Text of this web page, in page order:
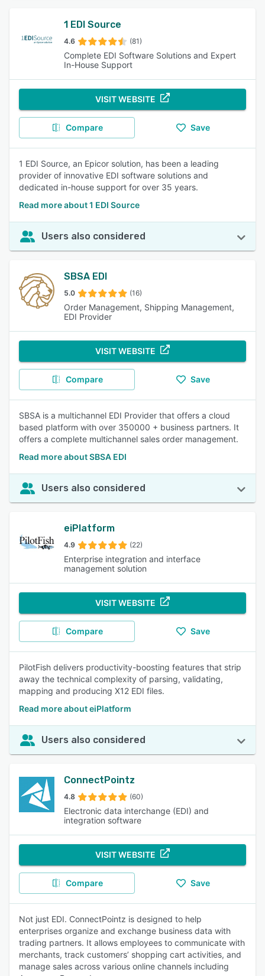
1 EDI Source
4.6 (81)
Complete EDI Software Solutions and Expert
In-House Support
VISIT WEBSITE
Compare Save
1 EDI Source, an Epicor solution, has been a leading
provider of innovative EDI software solutions and
dedicated in-house support for over 35 years.
Read more about 1 EDI Source
Users also considered
SBSA EDI
5.0 (16)
Order Management, Shipping Management,
EDI Provider
VISIT WEBSITE
Compare Save
SBSA is a multichannel EDI Provider that offers a cloud
based platform with over 350000 + business partners. It
offers a complete multichannel sales order management.
Read more about SBSA EDI
Users also considered
eiPlatform
4.9 (22)
Enterprise integration and interface
management solution
VISIT WEBSITE
Compare Save
PilotFish delivers productivity-boosting features that strip
away the technical complexity of parsing, validating,
mapping and producing X12 EDI files.
Read more about eiPlatform
Users also considered
ConnectPointz
4.8 (60)
Electronic data interchange (EDI) and
integration software
VISIT WEBSITE
Compare Save
Not just EDI. ConnectPointz is designed to help
enterprises organize and exchange business data with
trading partners. It allows employees to communicate with
merchants, track customers’ shopping cart activities, and
manage sales across various online channels including